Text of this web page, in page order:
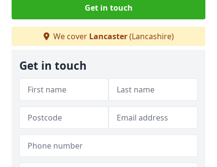
Get in touch
We cover Lancaster(Lancashire)
Get in touch